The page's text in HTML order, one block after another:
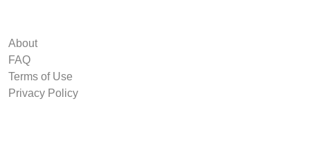
About
FAQ
Terms of Use
Privacy Policy